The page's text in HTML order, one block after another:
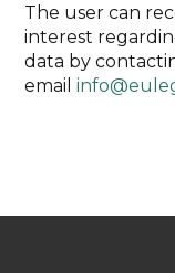
The user can
interest
data by
email